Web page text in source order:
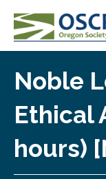
SKIP TO MAIN
Noble
Ethical
hours)